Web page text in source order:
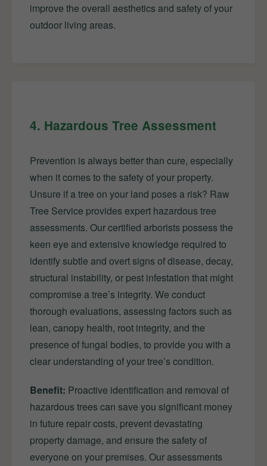
improve the overall aesthetics and safety of your
outdoor living areas.
4. Hazardous Tree Assessment
Prevention is always better than cure, especially
when it comes to the safety of your property.
Unsure if a tree on your land poses a risk? Raw
Tree Service provides expert hazardous tree
assessments. Our certified arborists possess the
keen eye and extensive knowledge required to
identify subtle and overt signs of disease, decay,
structural instability, or pest infestation that might
compromise a tree’s integrity. We conduct
thorough evaluations, assessing factors such as
lean, canopy health, root integrity, and the
presence of fungal bodies, to provide you with a
clear understanding of your tree’s condition.
Benefit: Proactive identification and removal of
hazardous trees can save you significant money
in future repair costs, prevent devastating
property damage, and ensure the safety of
everyone on your premises. Our assessments